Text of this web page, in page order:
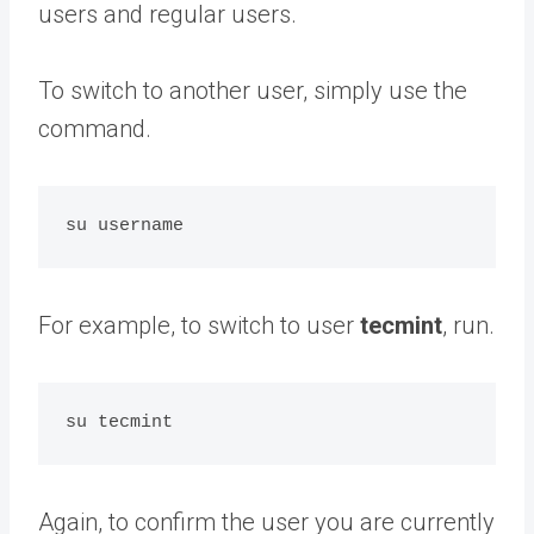
users and regular users.
To switch to another user, simply use the
command.
For example, to switch to user tecmint, run.
Again, to confirm the user you are currently